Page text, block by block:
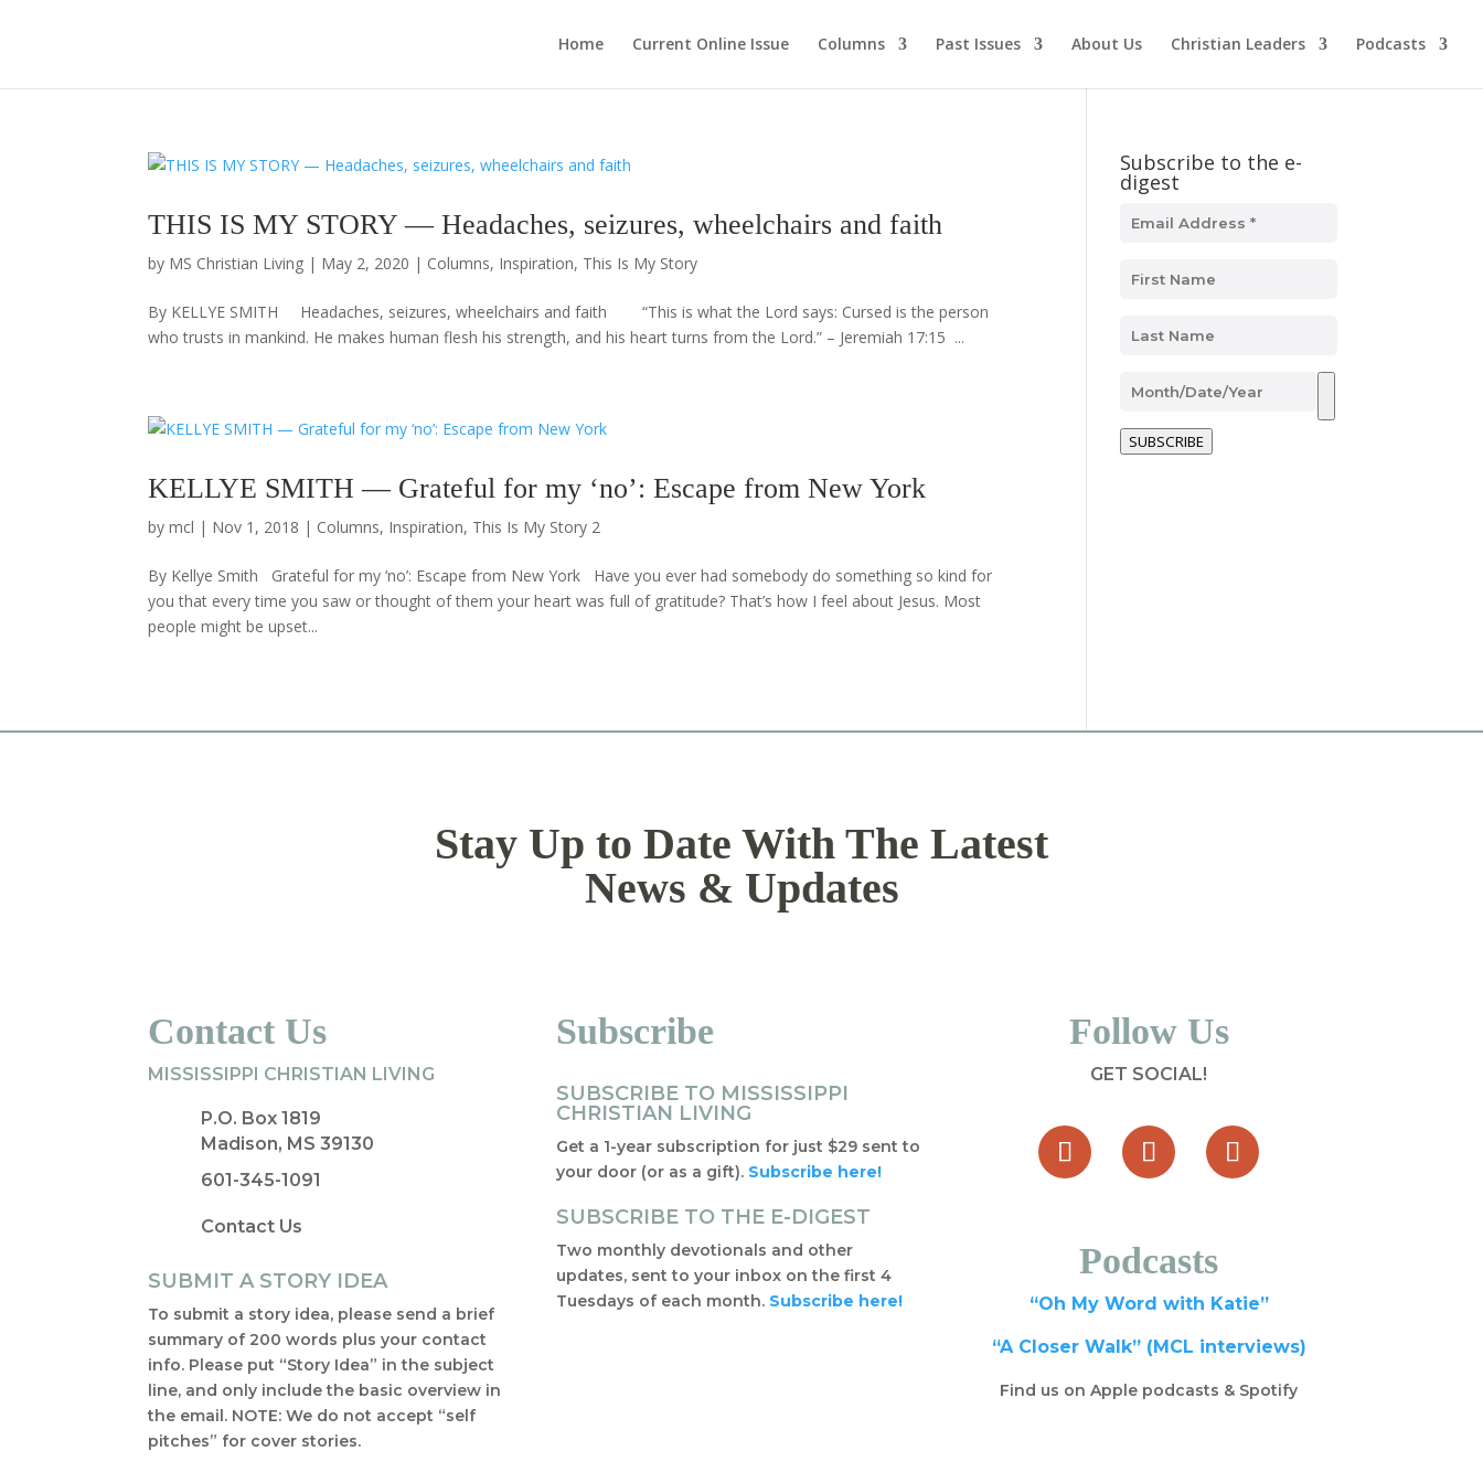
Home Current Online Issue Columns Past Issues About Us Christian Leaders Podcasts
THIS IS MY STORY — Headaches, seizures, wheelchairs and faith
by MS Christian Living | May 2, 2020 | Columns, Inspiration, This Is My Story
By KELLYE SMITH Headaches, seizures, wheelchairs and faith “This is what the Lord says: Cursed is the person
who trusts in mankind. He makes human flesh his strength, and his heart turns from the Lord.” – Jeremiah 17:15 ...
KELLYE SMITH — Grateful for my ‘no’: Escape from New York
bymcl | Nov 1, 2018 | Columns, Inspiration, This Is My Story 2
By Kellye Smith Grateful for my ‘no’: Escape from New York Have you ever had somebody do something so kind for
you that every time you saw or thought of them your heart was full of gratitude? That’s how I feel about Jesus. Most
people might be upset...
Subscribe to the e-
digest
SUBSCRIBE
Stay Up to Date With The Latest
News & Updates
Contact Us
MISSISSIPPI CHRISTIAN LIVING
P.O. Box 1819
Madison, MS 39130
601-345-1091
Contact Us
SUBMIT A STORY IDEA
To submit a story idea, please send a brief
summary of 200 words plus your contact
info. Please put “Story Idea” in the subject
line, and only include the basic overview in
the email. NOTE: We do not accept “self
pitches” for cover stories.
Subscribe
SUBSCRIBE TO MISSISSIPPI
CHRISTIAN LIVING
Get a 1-year subscription for just $29 sent to
your door (or as a gift). Subscribe here!
SUBSCRIBE TO THE E-DIGEST
Two monthly devotionals and other
updates, sent to your inbox on the first 4
Tuesdays of each month. Subscribe here!
Follow Us
GET SOCIAL!
Podcasts
“Oh My Word with Katie”
“A Closer Walk” (MCL interviews)
Find us on Apple podcasts & Spotify